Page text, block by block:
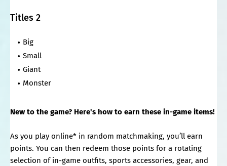
Titles 2
Big
Small
Giant
Monster
New to the game? Here's how to earn these in-game items!
As you play online* in random matchmaking, you’ll earn
points. You can then redeem those points for a rotating
selection of in-game outfits, sports accessories, gear, and